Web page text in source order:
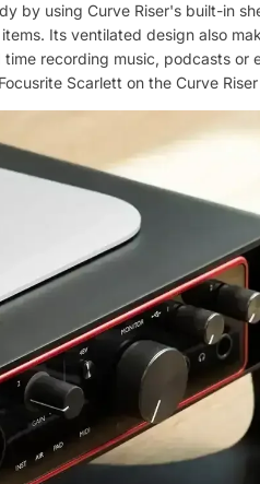
by using Curve Riser's built-in
Its ventilated design also
time recording music, podcasts or
Scarlett on the Curve